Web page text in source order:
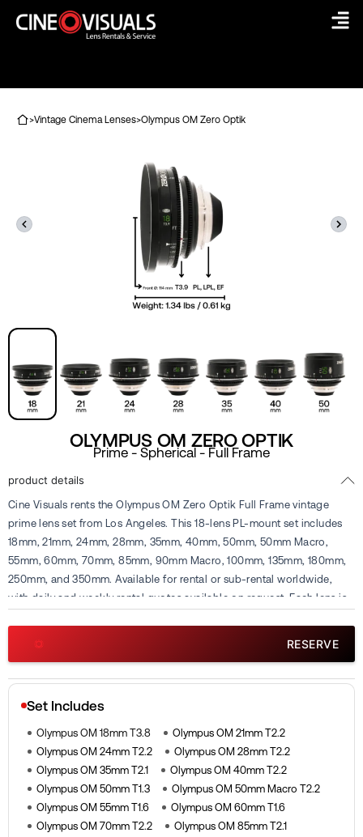
>Vintage Cinema Lenses>Olympus OM Zero Optik
OLYMPUS OM ZERO OPTIK
Prime - Spherical - Full Frame
product details
Cine Visuals rents the Olympus OM Zero Optik Full Frame vintage
prime lens set from Los Angeles. This 18-lens PL-mount set includes
18mm, 21mm, 24mm, 28mm, 35mm, 40mm, 50mm, 50mm Macro,
55mm, 60mm, 70mm, 85mm, 90mm Macro, 100mm, 135mm, 180mm,
250mm, and 350mm. Available for rental or sub-rental worldwide,
with daily and weekly rental quotes available on request. Each lens is
RESERVE
Set Includes
Olympus OM 18mm T3.8
Olympus OM 21mm T2.2
Olympus OM 24mm T2.2
Olympus OM 28mm T2.2
Olympus OM 35mm T2.1
Olympus OM 40mm T2.2
Olympus OM 50mm T1.3
Olympus OM 50mm Macro T2.2
Olympus OM 55mm T1.6
Olympus OM 60mm T1.6
Olympus OM 70mm T2.2
Olympus OM 85mm T2.1